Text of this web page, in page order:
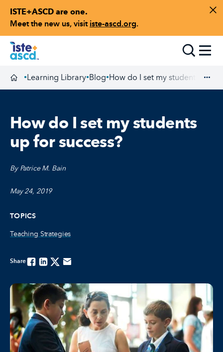
ISTE+ASCD are one.
Meet the new us, visit iste-ascd.org.
Skip to content
Homepage
•Learning Library•Blog•How do I set my students up
How do I set my students
up for success?
By Patrice M. Bain
May 24, 2019
TOPICS
Teaching Strategies
ShareFacebook
LinkedinTwitterEmail